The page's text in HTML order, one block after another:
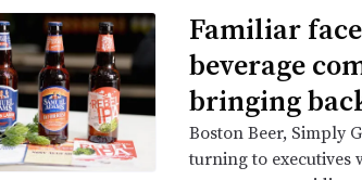
Familiar
beverage
bringing
Boston Beer, Simply
turning to